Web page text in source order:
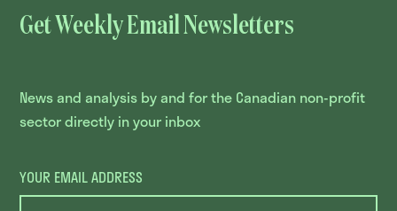
Get Weekly Email Newsletters
News and analysis by and for the Canadian non-profit
sector directly in your inbox
YOUR EMAIL ADDRESS